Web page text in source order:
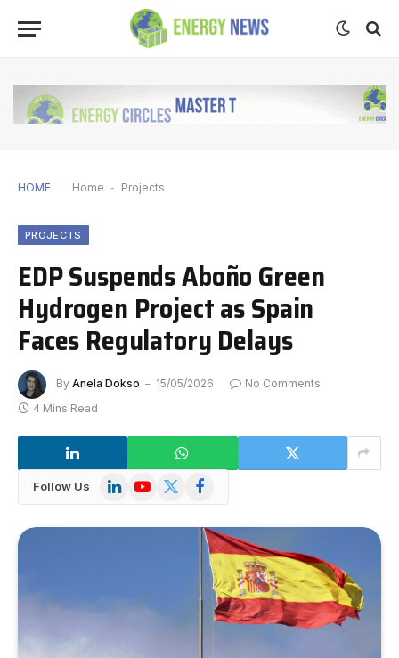
HOME Home - Projects
PROJECTS
EDP Suspends Aboño Green
Hydrogen Project as Spain
Faces Regulatory Delays
By Anela Dokso 15/05/2026
No Comments
4 Mins Read
Follow Us LinkedInYouTube
X
Facebook